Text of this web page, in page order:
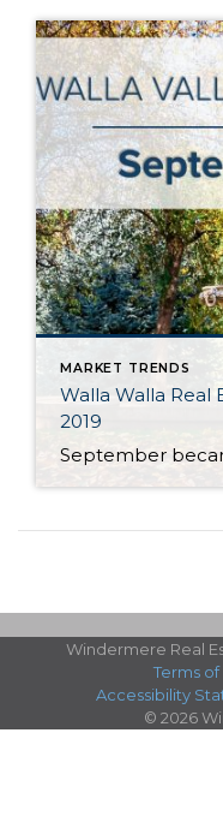
MARKET TRENDS
Walla Walla
2019
Windermere Real
Terms of
Accessibility
© 2026